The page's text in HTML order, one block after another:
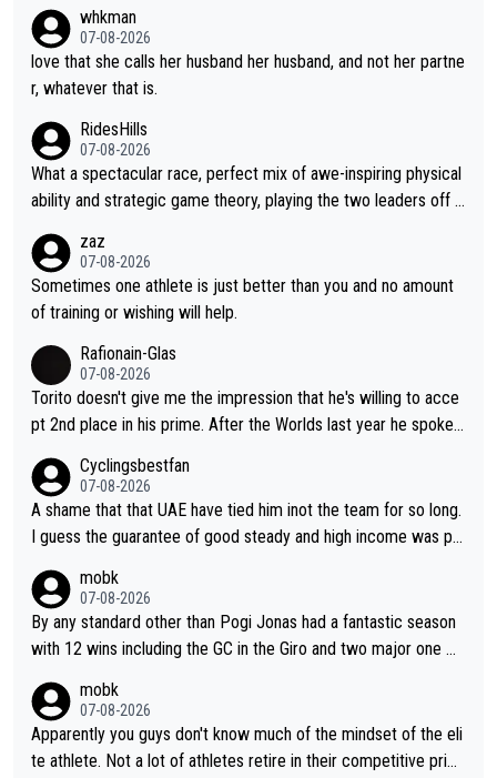
whkman
07-08-2026
love that she calls her husband her husband, and not her partne
r, whatever that is.
RidesHills
07-08-2026
What a spectacular race, perfect mix of awe-inspiring physical
ability and strategic game theory, playing the two leaders off e
so, Vollering had insane energy at the end, and probably could
have left Reusser behind sooner than she did. This makes for 2
really exciting last days - only 15 seconds between the two?!
zaz
07-08-2026
Sometimes one athlete is just better than you and no amount
of training or wishing will help.
Rafionain-Glas
07-08-2026
Torito doesn't give me the impression that he's willing to acce
pt 2nd place in his prime. After the Worlds last year he spoke a
fore, being at UAE or not doesn't matter
Cyclingsbestfan
07-08-2026
A shame that that UAE have tied him inot the team for so long.
I guess the guarantee of good steady and high income was pe
Pocagar's dominence in a few years time. Tying up up a potent
ial future threat with a long lucritive contract is an oft repeated
story.
mobk
07-08-2026
By any standard other than Pogi Jonas had a fantastic season
with 12 wins including the GC in the Giro and two major one w
mobk
07-08-2026
Apparently you guys don't know much of the mindset of the eli
te athlete. Not a lot of athletes retire in their competitive prim